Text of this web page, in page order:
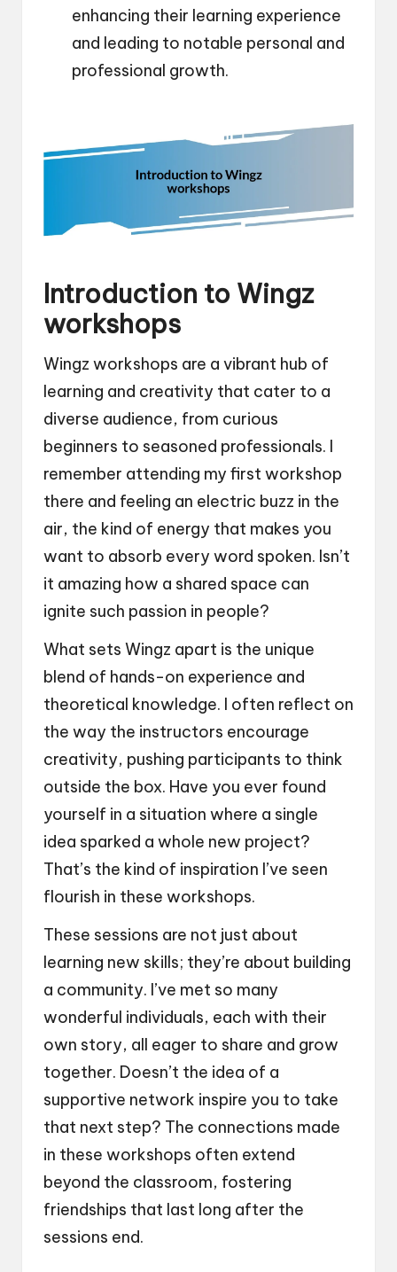
enhancing their learning experience
and leading to notable personal and
professional growth.
Introduction to Wingz
workshops
Wingz workshops are a vibrant hub of
learning and creativity that cater to a
diverse audience, from curious
beginners to seasoned professionals. I
remember attending my first workshop
there and feeling an electric buzz in the
air, the kind of energy that makes you
want to absorb every word spoken. Isn’t
it amazing how a shared space can
ignite such passion in people?
What sets Wingz apart is the unique
blend of hands-on experience and
theoretical knowledge. I often reflect on
the way the instructors encourage
creativity, pushing participants to think
outside the box. Have you ever found
yourself in a situation where a single
idea sparked a whole new project?
That’s the kind of inspiration I’ve seen
flourish in these workshops.
These sessions are not just about
learning new skills; they’re about building
a community. I’ve met so many
wonderful individuals, each with their
own story, all eager to share and grow
together. Doesn’t the idea of a
supportive network inspire you to take
that next step? The connections made
in these workshops often extend
beyond the classroom, fostering
friendships that last long after the
sessions end.